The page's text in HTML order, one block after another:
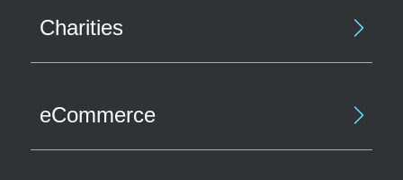
Charities
eCommerce